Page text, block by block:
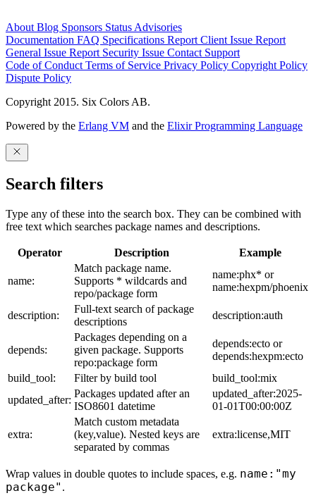
About Blog Sponsors Status Advisories
Documentation FAQ Specifications Report Client Issue Report
General Issue Report Security Issue Contact Support
Code of Conduct Terms of Service Privacy Policy Copyright Policy
Dispute Policy
Copyright 2015. Six Colors AB.
Powered by the Erlang VM and the Elixir Programming Language
Search filters
Type any of these into the search box. They can be combined with
free text which searches package names and descriptions.
Operator Description Example
name:
Match package name.
Supports * wildcards and
repo/package form
name:phx* or
name:hexpm/phoenix
description:
Full-text search of package
descriptions
description:auth
depends:
Packages depending on a
given package. Supports
repo:package form
depends:ecto or
depends:hexpm:ecto
build_tool:
Filter by build tool
build_tool:mix
updated_after:
Packages updated after an
ISO8601 datetime
updated_after:2025-
01-01T00:00:00Z
extra:
Match custom metadata
(key,value). Nested keys are
separated by commas
extra:license,MIT
Wrap values in double quotes to include spaces, e.g. name:"my
package" .